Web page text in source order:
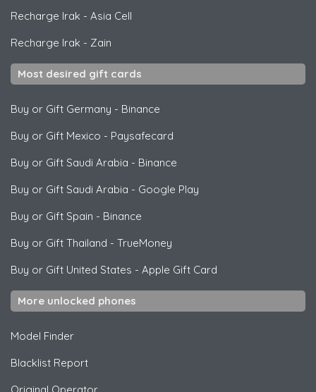
Recharge Irak - Asia Cell
Recharge Irak - Zain
Most desired gift cards
Buy or Gift Germany - Binance
Buy or Gift Mexico - Paysafecard
Buy or Gift Saudi Arabia - Binance
Buy or Gift Saudi Arabia - Google Play
Buy or Gift Spain - Binance
Buy or Gift Thailand - TrueMoney
Buy or Gift United States - Apple Gift Card
More unlocked phones
Model Finder
Blacklist Report
Original Operator